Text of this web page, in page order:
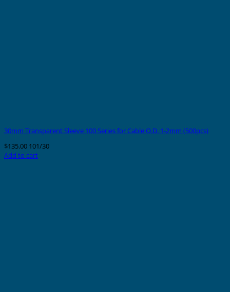
30mm Transparent Sleeve 100 Series for Cable O.D. 1-2mm (500pcs)
$135.00 101/30
Add to cart